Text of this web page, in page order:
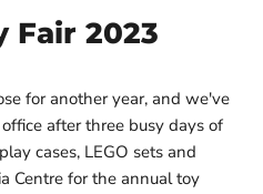
Fair 2023
for another year, and we've
after three busy days of
cases, LEGO sets and
Centre for the annual toy